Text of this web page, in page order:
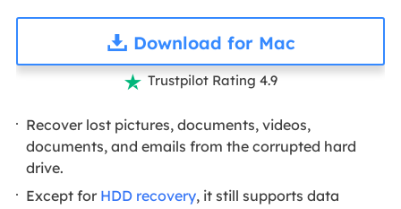
Download for Mac
 Trustpilot Rating 4.9
Recover lost pictures, documents, videos,
documents, and emails from the corrupted hard
drive.
Except for HDD recovery, it still supports data